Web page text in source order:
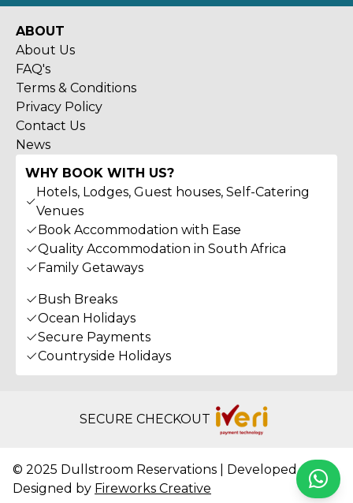
ABOUT
About Us
FAQ's
Terms & Conditions
Privacy Policy
Contact Us
News
WHY BOOK WITH US?
Hotels, Lodges, Guest houses, Self-Catering
Venues
Book Accommodation with Ease
Quality Accommodation in South Africa
Family Getaways
Bush Breaks
Ocean Holidays
Secure Payments
Countryside Holidays
SECURE CHECKOUT
© 2025 Dullstroom Reservations | Developed &
Designed by Fireworks Creative